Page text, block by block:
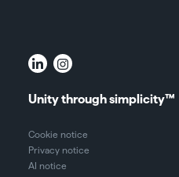
Unity through simplicity™
Cookie notice
Privacy notice
AI notice